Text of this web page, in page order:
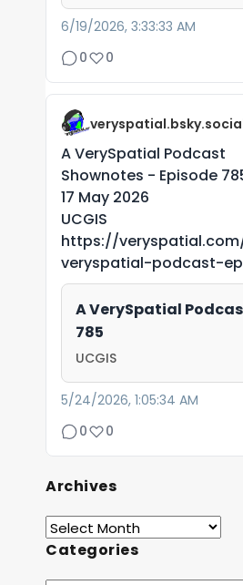
6/19/2026, 3:33:33 AM
0
0
A VerySpatial Podcast
Shownotes - Episode
17 May 2026
UCGIS
https://
veryspatial-podcast-
A VerySpatial
785
UCGIS
5/24/2026, 1:05:34 AM
0
0
Archives
Categories